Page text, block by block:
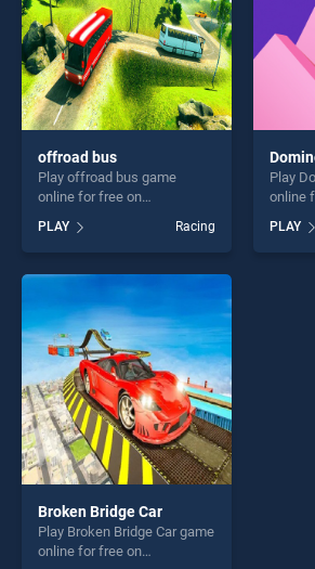
offroad bus
Play offroad bus game
online for free on
stands out as one of our top
skill games, offering endless
entertainment, is perfect for
challenge....
PLAY Racing
Play
online
stands
skill
PLAY
Broken Bridge Car
Play Broken Bridge Car game
online for free on